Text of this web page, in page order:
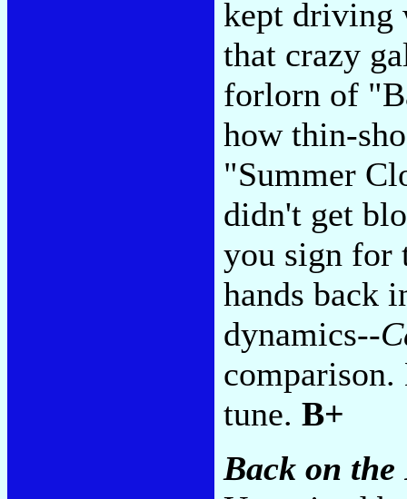
kept driving
that crazy
forlorn of
how thin-
"Summer
didn't get
you sign for
hands back
dynamics--
tune. B+
Back on the